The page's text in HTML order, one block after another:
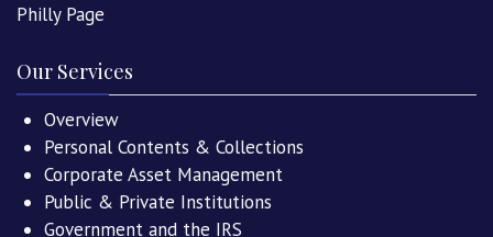
Philly Page
Our Services
Overview
Personal Contents & Collections
Corporate Asset Management
Public & Private Institutions
Government and the IRS